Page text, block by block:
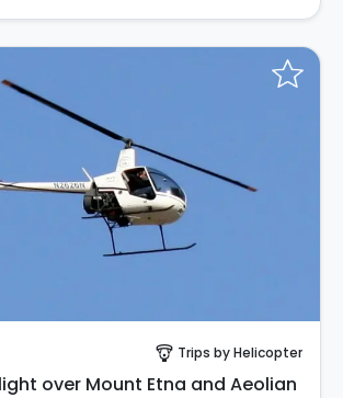
paragliding Trips by Helicopter
over Mount Etna and Aeolian